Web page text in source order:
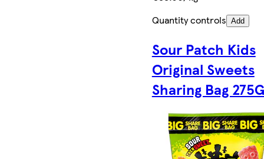
Quantity controls Add
Sour Patch Kids
Original Sweets
Sharing Bag 275G